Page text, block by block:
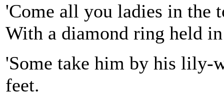
'Come all you ladies in the
With a diamond ring held
'Some take him by his lily-
feet.